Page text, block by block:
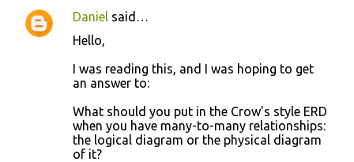
Daniel said…
Hello,
I was reading this, and I was hoping to get
an answer to:
What should you put in the Crow's style ERD
when you have many-to-many relationships:
the logical diagram or the physical diagram
of it?